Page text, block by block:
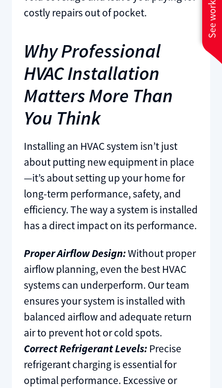
costly repairs out of pocket.
Why Professional
HVAC Installation
Matters More Than
You Think
Installing an HVAC system isn’t just
about putting new equipment in place
—it’s about setting up your home for
long-term performance, safety, and
efficiency. The way a system is installed
has a direct impact on its performance.
Proper Airflow Design:Without proper
airflow planning, even the best HVAC
systems can underperform. Our team
ensures your system is installed with
balanced airflow and adequate return
air to prevent hot or cold spots.
Correct Refrigerant Levels:Precise
refrigerant charging is essential for
optimal performance. Excessive or